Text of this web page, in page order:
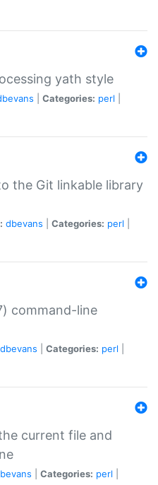
yath style
Categories: perl
the Git linkable library
dbevans Categories: perl
command-line
dbevans Categories: perl
current file and
Categories: perl